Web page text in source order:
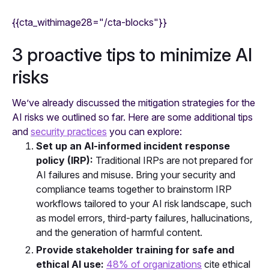
{{cta_withimage28="/cta-blocks"}}
3 proactive tips to minimize AI
risks
We’ve already discussed the mitigation strategies for the
AI risks we outlined so far. Here are some additional tips
and security practices you can explore:
Set up an AI-informed incident response
policy (IRP): Traditional IRPs are not prepared for
AI failures and misuse. Bring your security and
compliance teams together to brainstorm IRP
workflows tailored to your AI risk landscape, such
as model errors, third-party failures, hallucinations,
and the generation of harmful content.
Provide stakeholder training for safe and
ethical AI use: 48% of organizations cite ethical